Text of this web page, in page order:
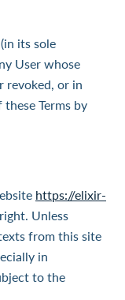
its sole
User whose
revoked, or in
Terms by
https://elixir-
Unless
from this site
in
to the